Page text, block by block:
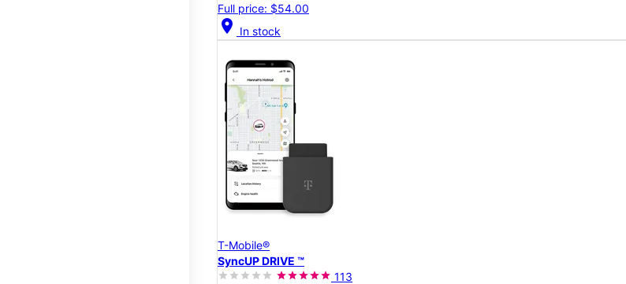
Full price: $54.00
location_on In stock
T-Mobile®
SyncUP DRIVE ™
113